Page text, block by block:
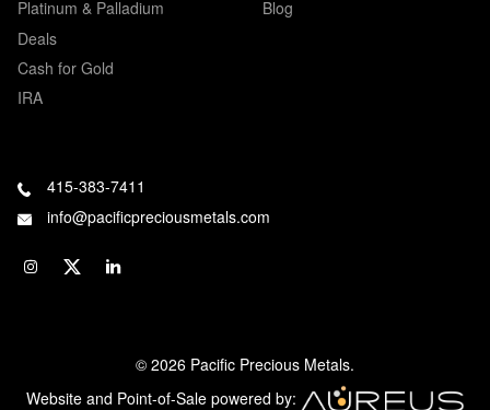
Platinum & Palladium
Deals
Cash for Gold
IRA
Blog
415-383-7411
info@pacificpreciousmetals.com
© 2026 Pacific Precious Metals.
Website and Point-of-Sale powered by: